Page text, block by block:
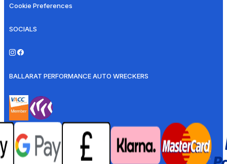
Cookie Preferences
SOCIALS
BALLARAT PERFORMANCE AUTO WRECKERS